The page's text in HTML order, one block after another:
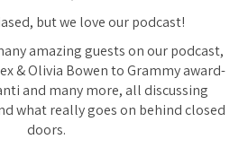
but we love our podcast!
amazing guests on our podcast,
& Olivia Bowen to Grammy award-
and many more, all discussing
what really goes on behind closed
doors.